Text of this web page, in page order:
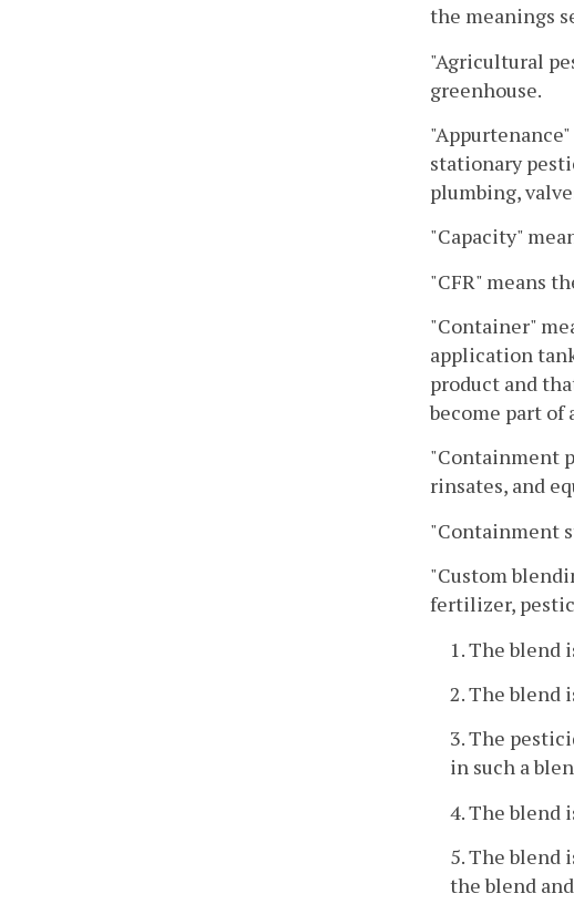
the meanings
"Agricultural
greenhouse.
stationary
plumbing,
"Capacity"
"CFR" means
"Container"
application
product and
become part of
"Containment
rinsates, and
"Containment
"Custom
fertilizer,
1. The blend
2. The blend
3. The
in such a
4. The blend
5. The blend
the blend